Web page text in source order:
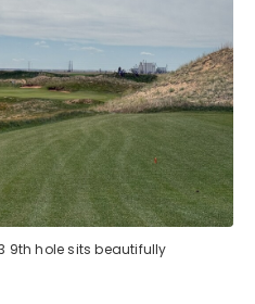
9th hole sits beautifully